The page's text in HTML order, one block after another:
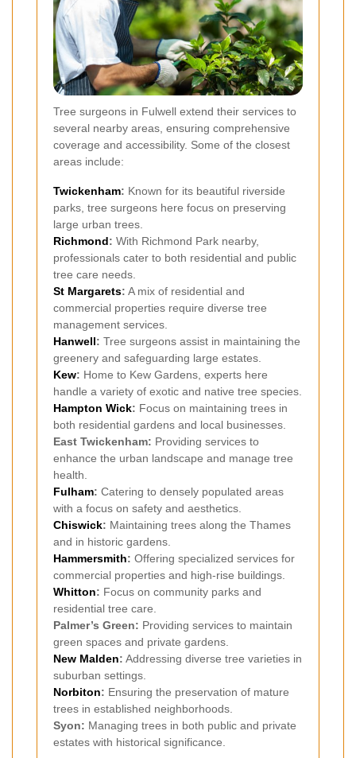
Tree surgeons in Fulwell extend their services to
several nearby areas, ensuring comprehensive
coverage and accessibility. Some of the closest
areas include:
Twickenham: Known for its beautiful riverside
parks, tree surgeons here focus on preserving
large urban trees.
Richmond: With Richmond Park nearby,
professionals cater to both residential and public
tree care needs.
St Margarets: A mix of residential and
commercial properties require diverse tree
management services.
Hanwell: Tree surgeons assist in maintaining the
greenery and safeguarding large estates.
Kew: Home to Kew Gardens, experts here
handle a variety of exotic and native tree species.
Hampton Wick: Focus on maintaining trees in
both residential gardens and local businesses.
East Twickenham: Providing services to
enhance the urban landscape and manage tree
health.
Fulham: Catering to densely populated areas
with a focus on safety and aesthetics.
Chiswick: Maintaining trees along the Thames
and in historic gardens.
Hammersmith: Offering specialized services for
commercial properties and high-rise buildings.
Whitton: Focus on community parks and
residential tree care.
Palmer’s Green: Providing services to maintain
green spaces and private gardens.
New Malden: Addressing diverse tree varieties in
suburban settings.
Norbiton: Ensuring the preservation of mature
trees in established neighborhoods.
Syon: Managing trees in both public and private
estates with historical significance.